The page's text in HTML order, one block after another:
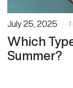
July 25, 2025
Which
Summer?